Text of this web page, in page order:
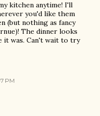
kitchen anytime! I'll
you'd like them
(but nothing as fancy
The dinner looks
it was. Can't wait to try
PM